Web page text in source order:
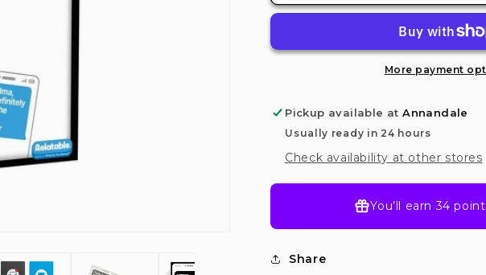
Who
Who
More payment
Pickup available atAnnandale
Usually ready in 24 hours
Check availability at other stores
You’ll earn34
Share